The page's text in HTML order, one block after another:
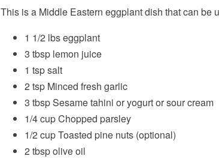
This is a Middle Eastern eggplant dish that can be
1 1/2 lbs eggplant
3 tbsp lemon juice
1 tsp salt
2 tsp Minced fresh garlic
3 tbsp Sesame tahini or yogurt or sour cream
1/4 cup Chopped parsley
1/2 cup Toasted pine nuts (optional)
2 tbsp olive oil